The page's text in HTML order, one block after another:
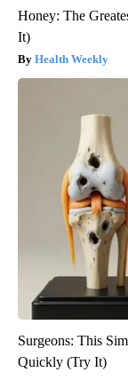
Honey: The
It)
Health Weekly
Surgeons: This
Quickly (Try It)